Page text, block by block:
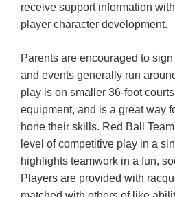
receive support information
player character development.
Parents are encouraged to
and events generally run
play is on smaller 36-foot
equipment, and is a great way
hone their skills. Red Ball
level of competitive play in a
highlights teamwork in a fun,
Players are provided with